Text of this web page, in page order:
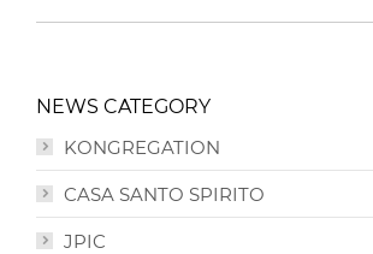
NEWS CATEGORY
KONGREGATION
CASA SANTO SPIRITO
JPIC